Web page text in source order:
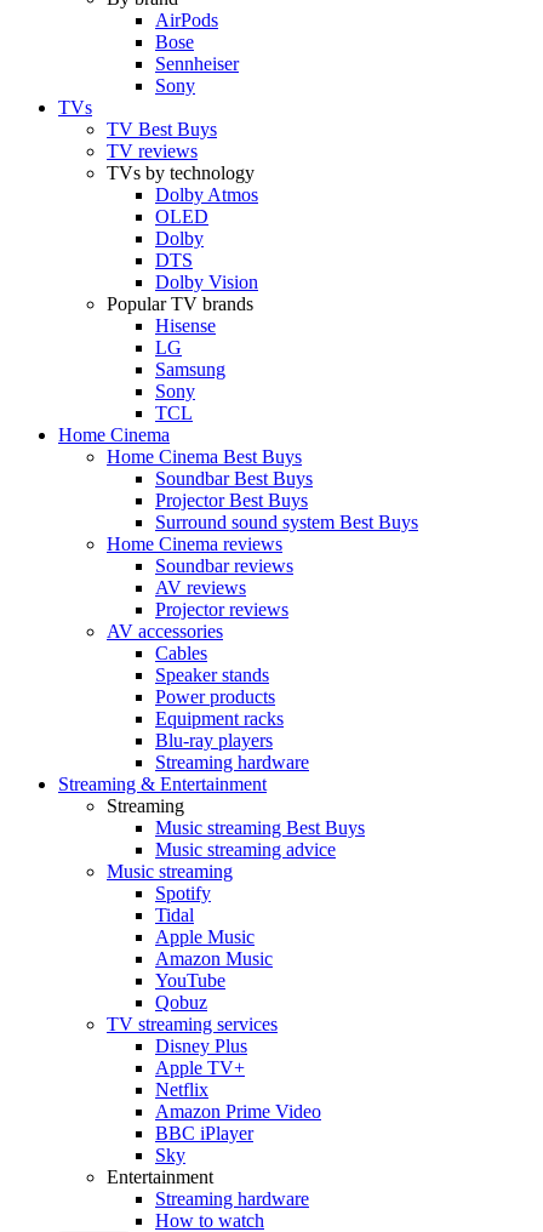
AirPods
Bose
Sennheiser
Sony
TVs
TV Best Buys
TV reviews
TVs by technology
Dolby Atmos
OLED
Dolby
DTS
Dolby Vision
Popular TV brands
Hisense
LG
Samsung
Sony
TCL
Home Cinema
Home Cinema Best Buys
Soundbar Best Buys
Projector Best Buys
Surround sound system Best Buys
Home Cinema reviews
Soundbar reviews
AV reviews
Projector reviews
AV accessories
Cables
Speaker stands
Power products
Equipment racks
Blu-ray players
Streaming hardware
Streaming & Entertainment
Streaming
Music streaming Best Buys
Music streaming advice
Music streaming
Spotify
Tidal
Apple Music
Amazon Music
YouTube
Qobuz
TV streaming services
Disney Plus
Apple TV+
Netflix
Amazon Prime Video
BBC iPlayer
Sky
Entertainment
Streaming hardware
How to watch